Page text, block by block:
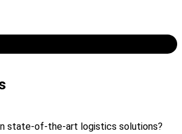
state-of-the-art logistics solutions?